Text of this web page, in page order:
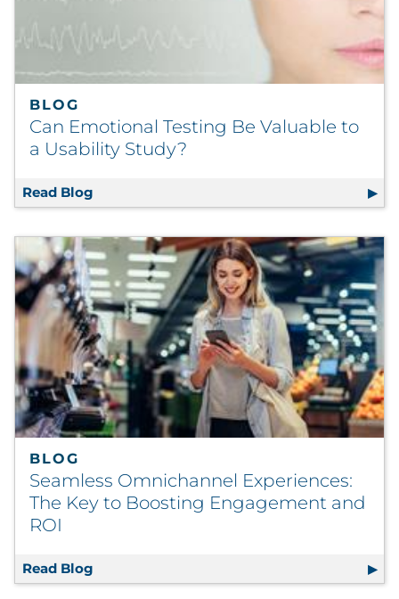
BLOG
Can Emotional Testing Be Valuable to
a Usability Study?
Read Blog Can Emotional Testing Be Valuable to a
BLOG
Seamless Omnichannel Experiences:
The Key to Boosting Engagement and
ROI
Read Blog Seamless Omnichannel Experiences: The